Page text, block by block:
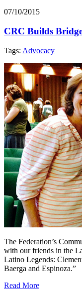
07/10/2015
CRC Builds
Tags: Advocacy
The Federation’s
with our friends in the
Latino Legends:
Baerga and Espinoza.”
Read More